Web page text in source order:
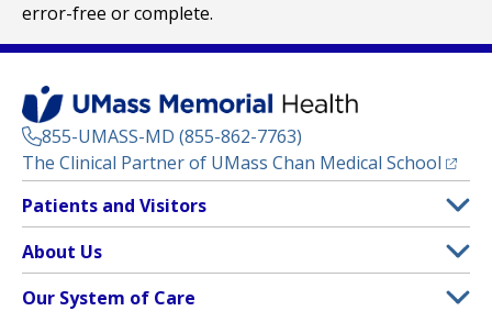
error-free or complete.
855-UMASS-MD (855-862-7763)
The Clinical Partner of UMass Chan Medical School
Footer
Menu
Patients and Visitors
Clinical Trials
(opens in a new tab)
About Us
Our System of Care